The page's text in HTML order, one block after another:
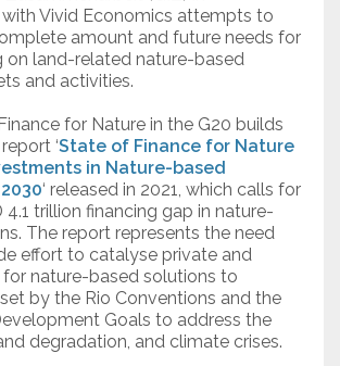
Vivid Economics attempts to
amount and future needs for
on land-related nature-based
and activities.
for Nature in the G20 builds
‘State of Finance for Nature
in Nature-based
‘ released in 2021, which calls for
4.1 trillion financing gap in nature-
The report represents the need
effort to catalyse private and
nature-based solutions to
by the Rio Conventions and the
Goals to address the
degradation, and climate crises.